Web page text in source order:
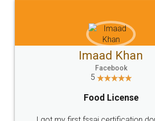
WHY
LEGALDOCS